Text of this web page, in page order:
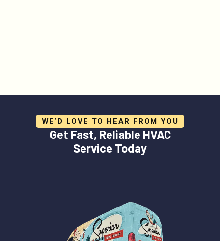
WE’D LOVE TO HEAR FROM YOU
Get Fast, Reliable HVAC
Service Today